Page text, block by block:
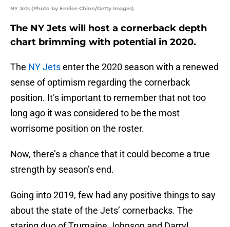
NY Jets (Photo by Emilee Chinn/Getty Images)
The NY Jets will host a cornerback depth
chart brimming with potential in 2020.
The NY Jetsenter the 2020 season with a renewed
sense of optimism regarding the cornerback
position. It’s important to remember that not too
long ago it was considered to be the most
worrisome position on the roster.
Now, there’s a chance that it could become a true
strength by season’s end.
Going into 2019, few had any positive things to say
about the state of the Jets’ cornerbacks. The